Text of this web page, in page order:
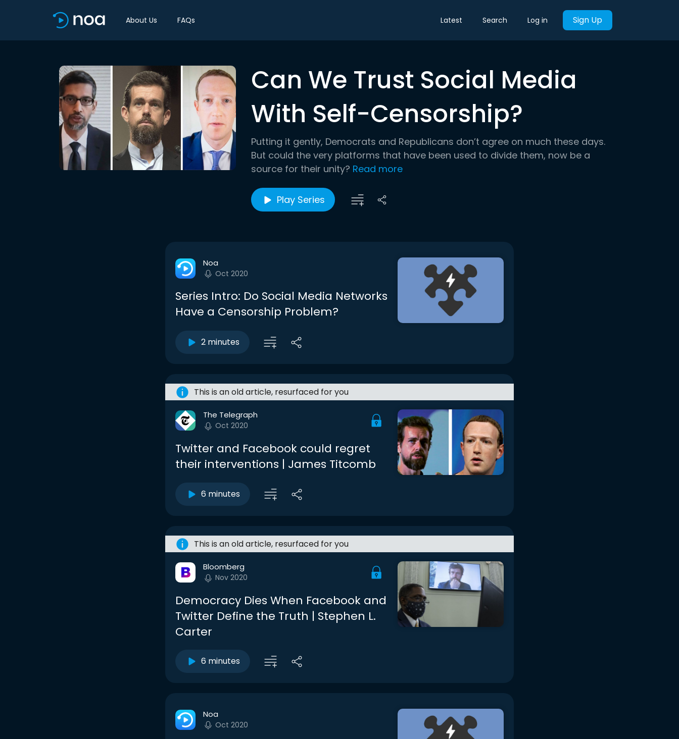
About Us FAQs Latest Search Log in Sign Up
Can We Trust Social Media
With Self-Censorship?
Putting it gently, Democrats and Republicans don’t agree on much these days.
But could the very platforms that have been used to divide them, now be a
source for their unity? Read more
Play Series
Noa
Oct 2020
Series Intro: Do Social Media Networks
Have a Censorship Problem?
2 minutes
This is an old article, resurfaced for you
The Telegraph
Oct 2020
Twitter and Facebook could regret
their interventions | James Titcomb
6 minutes
This is an old article, resurfaced for you
Bloomberg
Nov 2020
Democracy Dies When Facebook and
Twitter Define the Truth | Stephen L.
Carter
6 minutes
Noa
Oct 2020